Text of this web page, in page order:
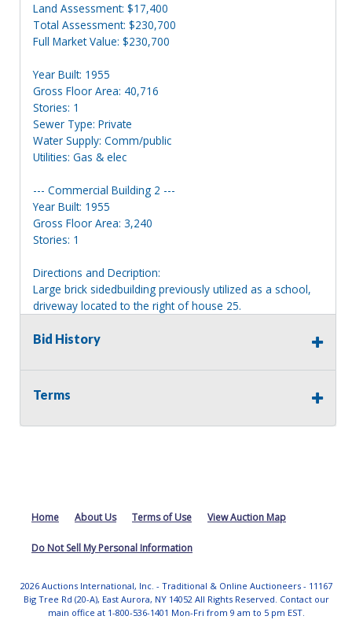
Land Assessment: $17,400
Total Assessment: $230,700
Full Market Value: $230,700
Year Built: 1955
Gross Floor Area: 40,716
Stories: 1
Sewer Type: Private
Water Supply: Comm/public
Utilities: Gas & elec
--- Commercial Building 2 ---
Year Built: 1955
Gross Floor Area: 3,240
Stories: 1
Directions and Decription:
Large brick sidedbuilding previously utilized as a school,
driveway located to the right of house 25.
Information deemed reliable, but NOT guaranteed.
of each property they are interested in, including revision
of public records. Bidders are not permitted on any
properties included in this auction, for any reason
Bid History
Terms
Home About Us Terms of Use View Auction Map
Do Not Sell My Personal Information
2026 Auctions International, Inc. - Traditional & Online Auctioneers - 11167
Big Tree Rd (20-A), East Aurora, NY 14052 All Rights Reserved. Contact our
main office at 1-800-536-1401 Mon-Fri from 9 am to 5 pm EST.